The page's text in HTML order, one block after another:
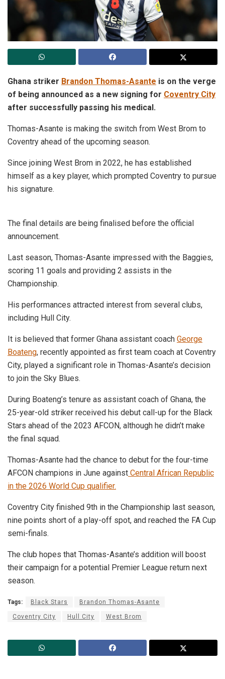
Ghana striker Brandon Thomas-Asante is on the verge
of being announced as a new signing for Coventry City
after successfully passing his medical.
Thomas-Asante is making the switch from West Brom to
Coventry ahead of the upcoming season.
Since joining West Brom in 2022, he has established
himself as a key player, which prompted Coventry to pursue
his signature.
The final details are being finalised before the official
announcement.
Last season, Thomas-Asante impressed with the Baggies,
scoring 11 goals and providing 2 assists in the
Championship.
His performances attracted interest from several clubs,
including Hull City.
It is believed that former Ghana assistant coach George
Boateng, recently appointed as first team coach at Coventry
City, played a significant role in Thomas-Asante’s decision
to join the Sky Blues.
During Boateng’s tenure as assistant coach of Ghana, the
25-year-old striker received his debut call-up for the Black
Stars ahead of the 2023 AFCON, although he didn’t make
the final squad.
Thomas-Asante had the chance to debut for the four-time
AFCON champions in June against Central African Republic
in the 2026 World Cup qualifier.
Coventry City finished 9th in the Championship last season,
nine points short of a play-off spot, and reached the FA Cup
semi-finals.
The club hopes that Thomas-Asante’s addition will boost
their campaign for a potential Premier League return next
season.
Tags: Black Stars Brandon Thomas-Asante
Coventry City Hull City West Brom